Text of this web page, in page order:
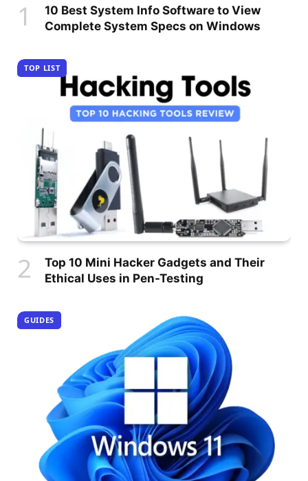
10 Best System Info Software to View
Complete System Specs on Windows
TOP LIST
Top 10 Mini Hacker Gadgets and Their
Ethical Uses in Pen-Testing
GUIDES